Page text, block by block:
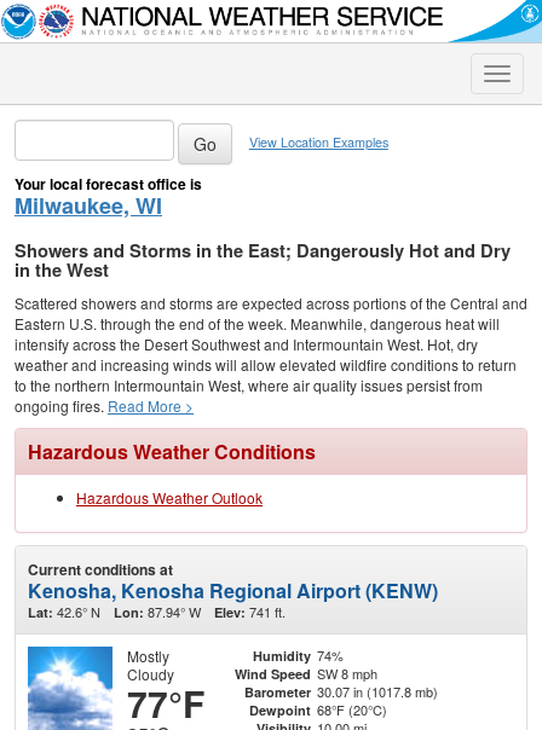
Toggle
View Location Examples
Your local forecast office is
Milwaukee, WI
Showers and Storms in the East; Dangerously Hot and Dry
in the West
Scattered showers and storms are expected across portions of the Central and
Eastern U.S. through the end of the week. Meanwhile, dangerous heat will
intensify across the Desert Southwest and Intermountain West. Hot, dry
weather and increasing winds will allow elevated wildfire conditions to return
to the northern Intermountain West, where air quality issues persist from
ongoing fires. Read More >
Hazardous Weather Conditions
Hazardous Weather Outlook
Current conditions at
Kenosha, Kenosha Regional Airport (KENW)
Lat: 42.6° N Lon: 87.94° W Elev: 741 ft.
Mostly
Cloudy
77°F
Humidity 74%
Wind Speed SW 8 mph
Barometer 30.07 in (1017.8 mb)
Dewpoint 68°F (20°C)